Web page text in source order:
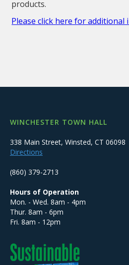
products.
Please click here for additional
WINCHESTER TOWN HALL
338 Main Street, Winsted, CT 06098
Directions
(860) 379-2713
Hours of Operation
Mon. - Wed. 8am - 4pm
Thur. 8am - 6pm
Fri. 8am - 12pm